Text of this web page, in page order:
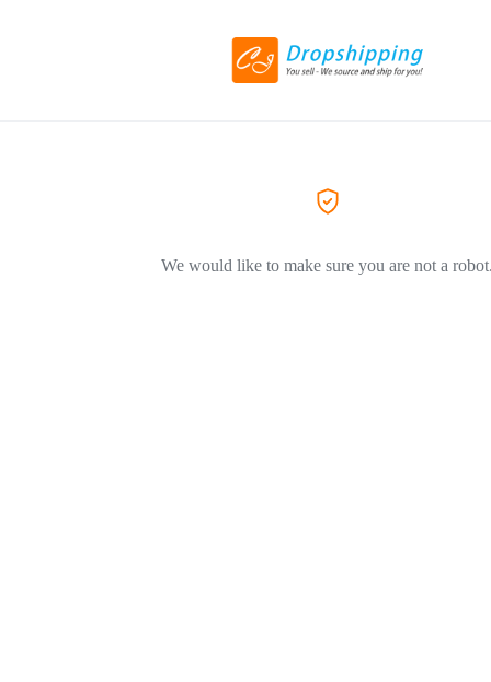
We would like to make sure you are not a